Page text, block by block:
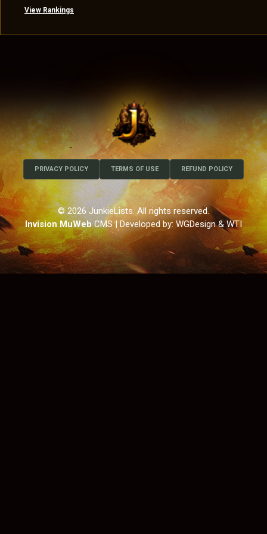
View Rankings
PRIVACY POLICY TERMS OF USE REFUND POLICY
© 2026 JunkieLists. All rights reserved.
Invision MuWebCMS| Developed by: WGDesign & WTI